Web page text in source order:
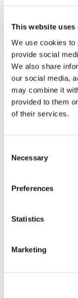
This website uses
We use cookies to
provide social
We also share
our social media,
may combine it
provided to them
of their services.
Selection
Necessary
Preferences
Statistics
Marketing